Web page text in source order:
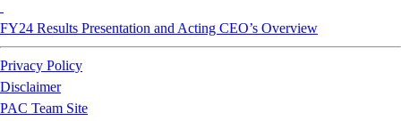
FY24 Results Presentation and Acting CEO’s Overview
Privacy Policy
Disclaimer
PAC Team Site